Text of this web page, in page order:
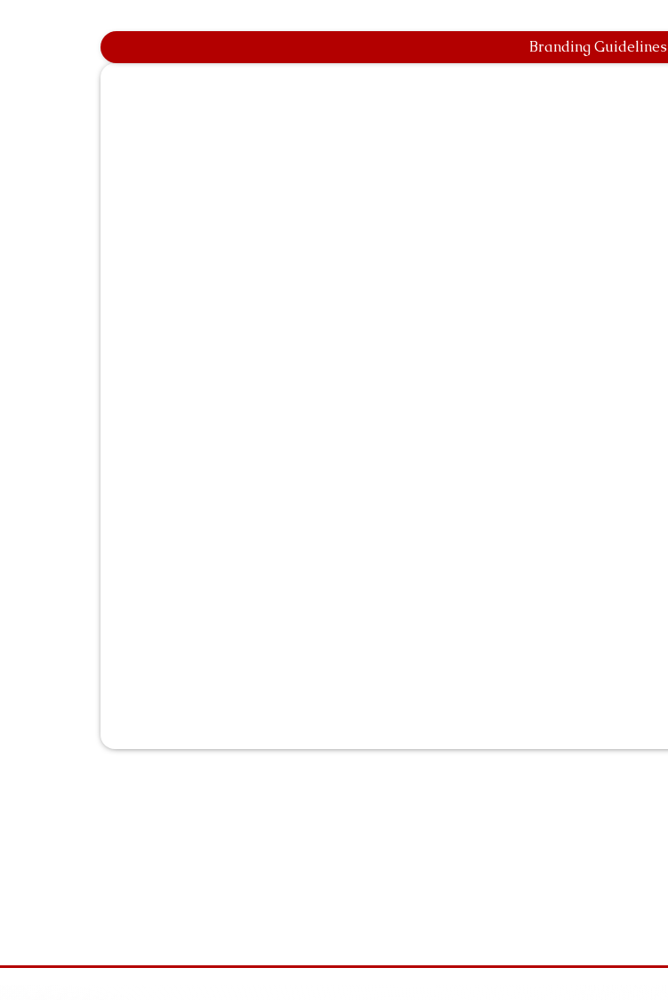
Branding Guidelines